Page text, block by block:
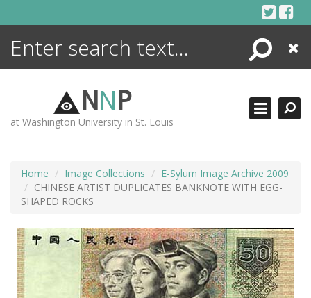
Search
Close
NNP
at Washington University in St. Louis
Home Image Collections
E-Sylum Image Archive 2009
CHINESE ARTIST DUPLICATES BANKNOTE WITH EGG-
SHAPED ROCKS
ENCYCLOPEDIA
MORE +
ADVANCED SEARCHING